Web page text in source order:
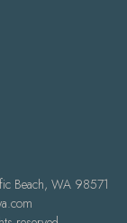
Beach, WA 98571